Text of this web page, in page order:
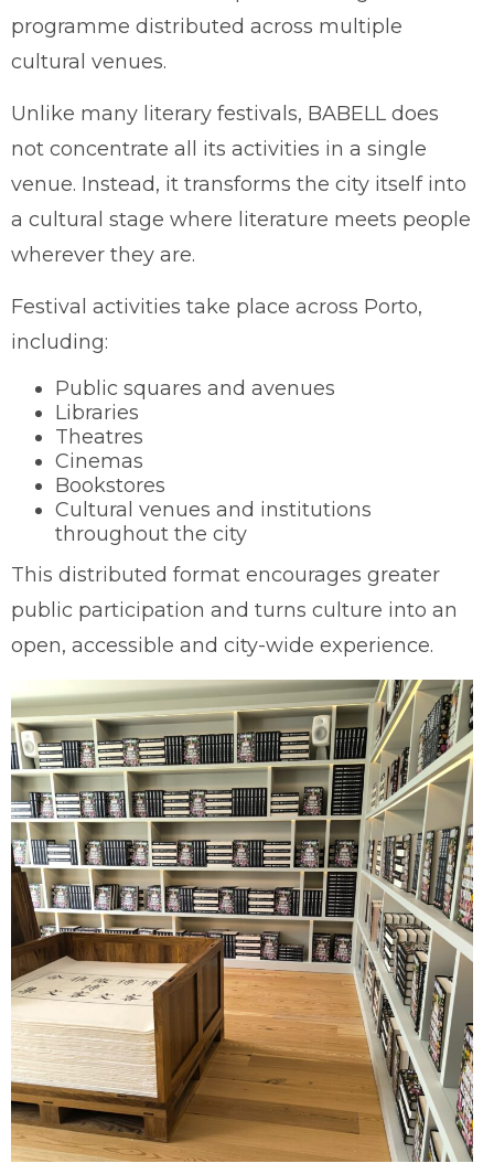
programme distributed across multiple
cultural venues.
Unlike many literary festivals, BABELL does
not concentrate all its activities in a single
venue. Instead, it transforms the city itself into
a cultural stage where literature meets people
wherever they are.
Festival activities take place across Porto,
including:
Public squares and avenues
Libraries
Theatres
Cinemas
Bookstores
Cultural venues and institutions
throughout the city
This distributed format encourages greater
public participation and turns culture into an
open, accessible and city-wide experience.